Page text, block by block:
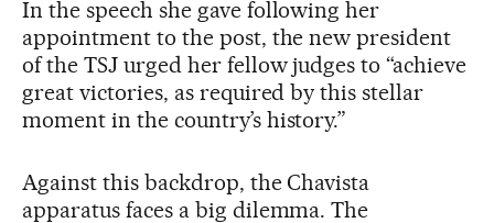
In the speech she gave following her
appointment to the post, the new president
of the TSJ urged her fellow judges to “achieve
great victories, as required by this stellar
moment in the country’s history.”
Against this backdrop, the Chavista
apparatus faces a big dilemma. The